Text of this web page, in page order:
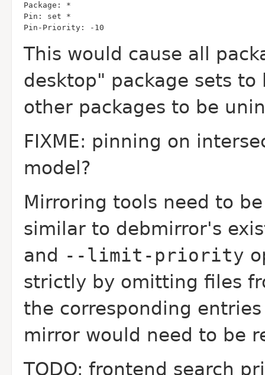
Pin-Priority: -10
This would cause all
desktop" package sets
other packages to be
FIXME: pinning on
model?
Mirroring tools need to
similar to debmirror's
and --limit-priority
strictly by omitting files
the corresponding
mirror would need to be
TODO: frontend search